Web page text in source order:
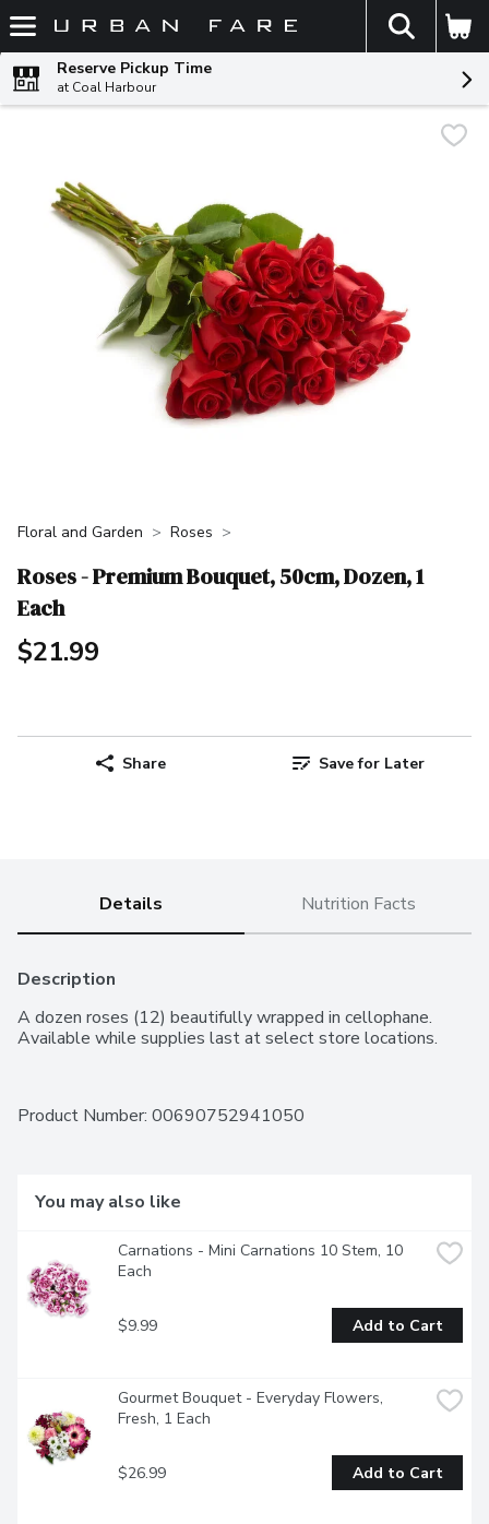
Skip header to page content
The
Reserve Pickup Time
at Coal Harbour
Floral and Garden Roses
Roses - Premium Bouquet, 50cm, Dozen, 1
Each
$21.99
Share Save for Later
Details Nutrition Facts
Description
A dozen roses (12) beautifully wrapped in cellophane.
Available while supplies last at select store locations.
Product Number: 00690752941050
You may also like
Carnations - Mini Carnations 10 Stem, 10
Each
$9.99 Add to Cart
Gourmet Bouquet - Everyday Flowers,
Fresh, 1 Each
$26.99 Add to Cart